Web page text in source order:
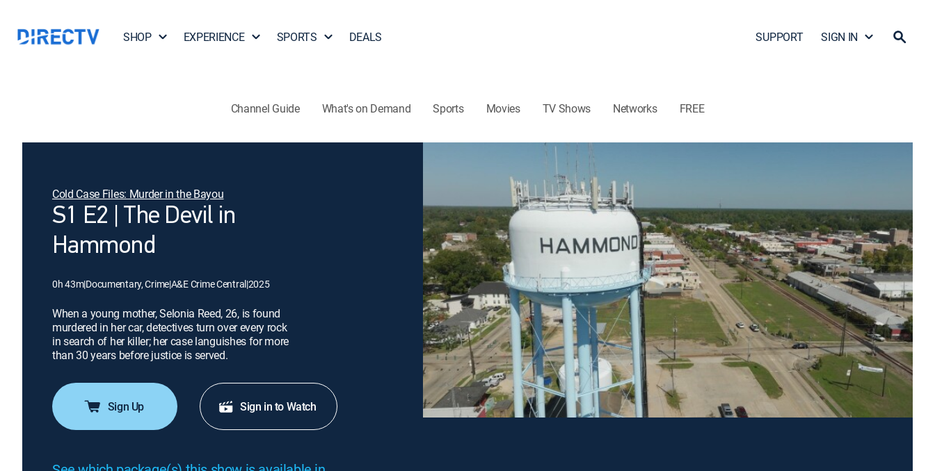
SHOP EXPERIENCE SPORTS DEALS SUPPORT SIGN IN
Channel Guide What's on Demand Sports Movies TV Shows Networks FREE
Cold Case Files: Murder in the Bayou
S1 E2 | The Devil in
Hammond
0h 43m|Documentary, Crime|A&E Crime Central|2025
When a young mother, Selonia Reed, 26, is found
murdered in her car, detectives turn over every rock
in search of her killer; her case languishes for more
than 30 years before justice is served.
Sign Up Sign in to Watch